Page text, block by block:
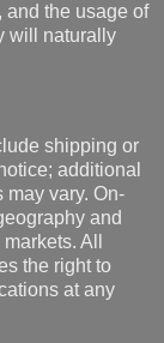
the usage of
will naturally
shipping or
additional
vary. On-
and
All
the right to
at any